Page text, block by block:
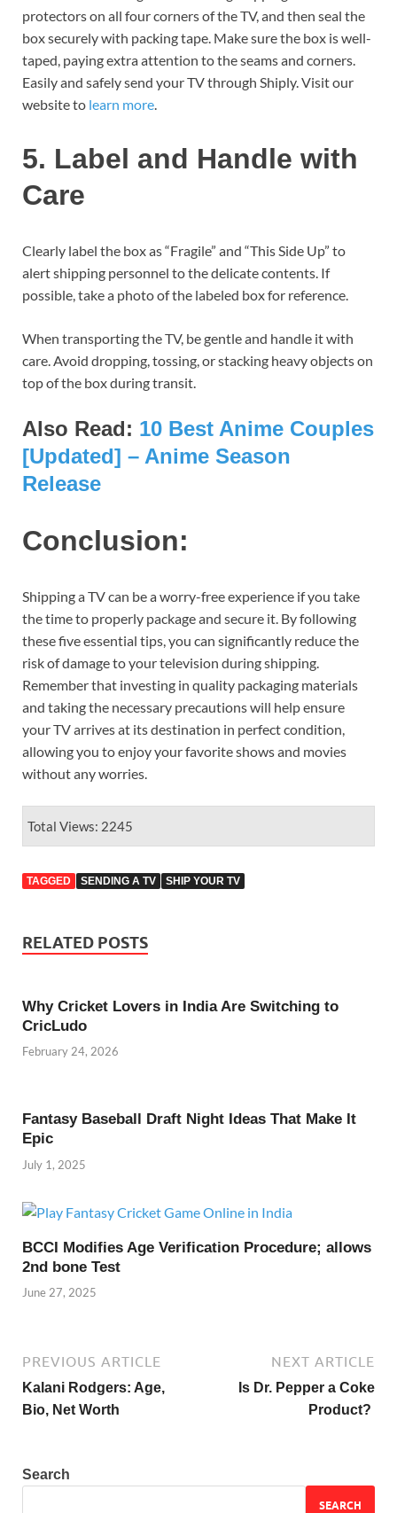
protectors on all four corners of the TV, and then seal the
box securely with packing tape. Make sure the box is well-
taped, paying extra attention to the seams and corners.
Easily and safely send your TV through Shiply. Visit our
website to learn more.
5. Label and Handle with
Care
Clearly label the box as “Fragile” and “This Side Up” to
alert shipping personnel to the delicate contents. If
possible, take a photo of the labeled box for reference.
When transporting the TV, be gentle and handle it with
care. Avoid dropping, tossing, or stacking heavy objects on
top of the box during transit.
Also Read: 10 Best Anime Couples
[Updated] – Anime Season
Release
Conclusion:
Shipping a TV can be a worry-free experience if you take
the time to properly package and secure it. By following
these five essential tips, you can significantly reduce the
risk of damage to your television during shipping.
Remember that investing in quality packaging materials
and taking the necessary precautions will help ensure
your TV arrives at its destination in perfect condition,
allowing you to enjoy your favorite shows and movies
without any worries.
Total Views: 2245
TAGGED SENDING A TV SHIP YOUR TV
RELATED POSTS
Why Cricket Lovers in India Are Switching to
CricLudo
February 24, 2026
Fantasy Baseball Draft Night Ideas That Make It
Epic
July 1, 2025
BCCI Modifies Age Verification Procedure; allows
2nd bone Test
June 27, 2025
PREVIOUS ARTICLE
Kalani Rodgers: Age,
Bio, Net Worth
NEXT ARTICLE
Is Dr. Pepper a Coke
Product?
Search
SEARCH